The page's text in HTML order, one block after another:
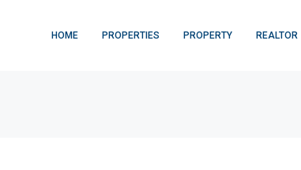
HOME PROPERTIES PROPERTY REALTOR